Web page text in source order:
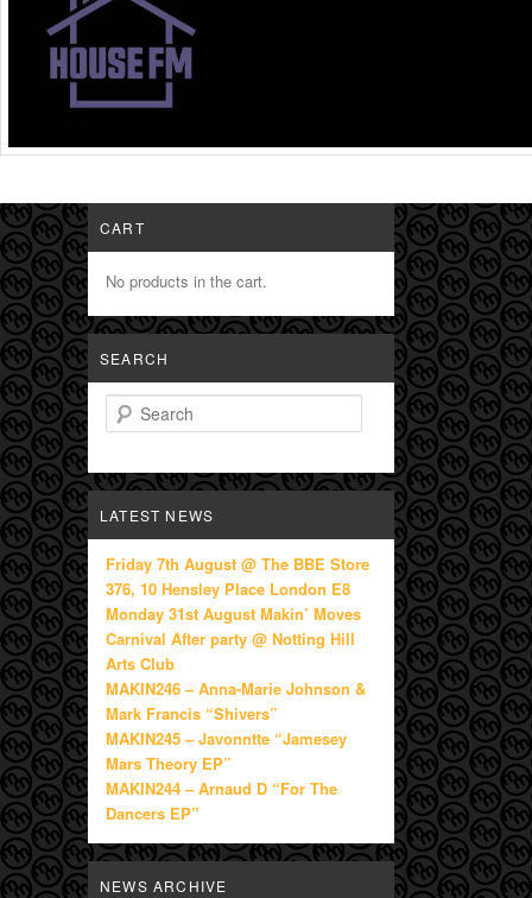
CART
No products in the cart.
SEARCH
Search
LATEST NEWS
Friday 7th August @ The BBE Store
376, 10 Hensley Place London E8
Monday 31st August Makin’ Moves
Carnival After party @ Notting Hill
Arts Club
MAKIN246 – Anna-Marie Johnson &
Mark Francis “Shivers”
MAKIN245 – Javonntte “Jamesey
Mars Theory EP”
MAKIN244 – Arnaud D “For The
Dancers EP”
NEWS ARCHIVE